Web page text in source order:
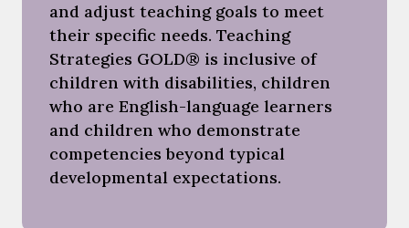
and adjust teaching goals to meet
their specific needs. Teaching
Strategies GOLD® is inclusive of
children with disabilities, children
who are English-language learners
and children who demonstrate
competencies beyond typical
developmental expectations.